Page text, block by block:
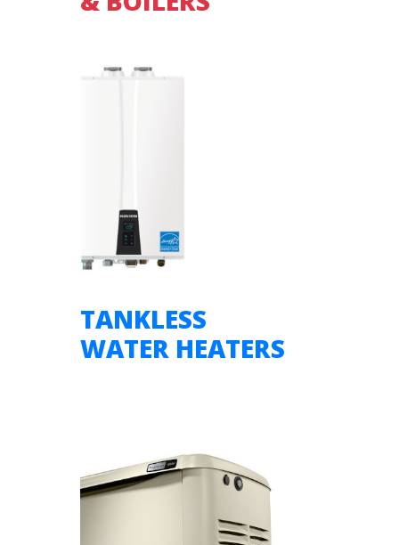
TANKLESS
WATER HEATERS